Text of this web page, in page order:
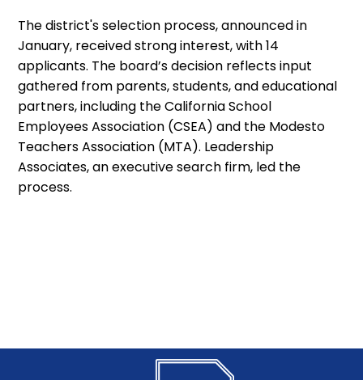
The district's selection process, announced in
January, received strong interest, with 14
applicants. The board’s decision reflects input
gathered from parents, students, and educational
partners, including the California School
Employees Association (CSEA) and the Modesto
Teachers Association (MTA). Leadership
Associates, an executive search firm, led the
process.